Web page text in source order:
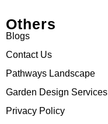
Others
Blogs
Contact Us
Pathways Landscape
Garden Design Services
Privacy Policy